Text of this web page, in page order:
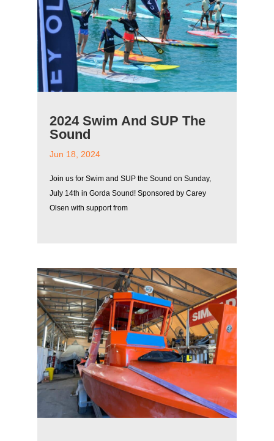
2024 Swim And SUP The
Sound
Jun 18, 2024
Join us for Swim and SUP the Sound on Sunday,
July 14th in Gorda Sound! Sponsored by Carey
Olsen with support from